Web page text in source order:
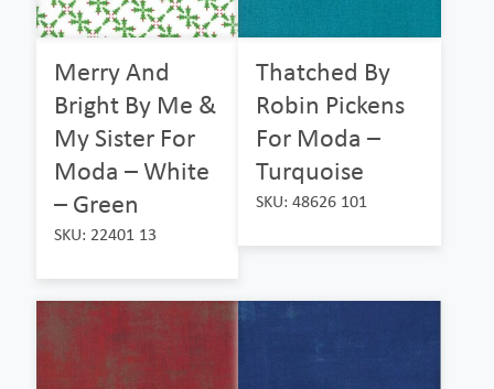
Merry And
Bright By Me &
My Sister For
Moda – White
– Green
SKU: 22401 13
Thatched By
Robin Pickens
For Moda –
Turquoise
SKU: 48626 101